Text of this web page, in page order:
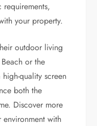
your property.
outdoor living
or the
quality screen
both the
Discover more
with